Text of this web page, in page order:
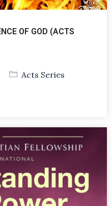
OF GOD (ACTS
Acts Series